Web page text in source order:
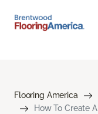
Flooring America
How To Create